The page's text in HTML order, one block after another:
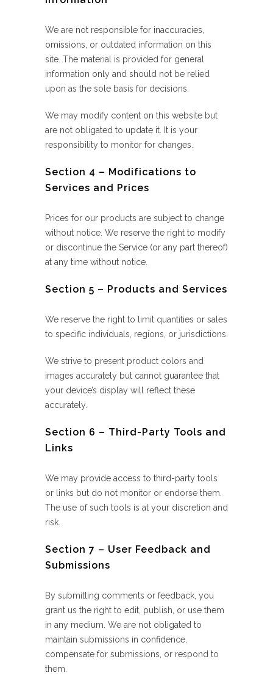
We are not responsible for inaccuracies,
omissions, or outdated information on this
site. The material is provided for general
information only and should not be relied
upon as the sole basis for decisions.
We may modify content on this website but
are not obligated to update it. It is your
responsibility to monitor for changes.
Section 4 – Modifications to
Services and Prices
Prices for our products are subject to change
without notice. We reserve the right to modify
or discontinue the Service (or any part thereof)
at any time without notice.
Section 5 – Products and Services
We reserve the right to limit quantities or sales
to specific individuals, regions, or jurisdictions.
We strive to present product colors and
images accurately but cannot guarantee that
your device’s display will reflect these
accurately.
Section 6 – Third-Party Tools and
Links
We may provide access to third-party tools
or links but do not monitor or endorse them.
The use of such tools is at your discretion and
risk.
Section 7 – User Feedback and
Submissions
By submitting comments or feedback, you
grant us the right to edit, publish, or use them
in any medium. We are not obligated to
maintain submissions in confidence,
compensate for submissions, or respond to
them.